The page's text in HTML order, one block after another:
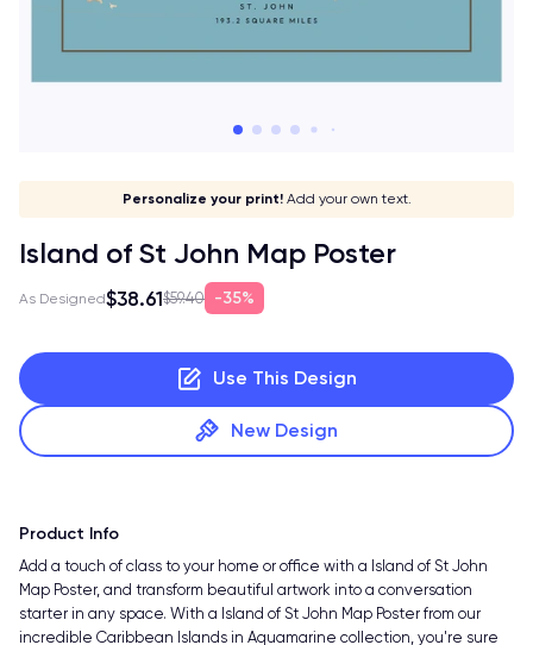
Go global!
Give it a meaning!
Personalize your print!Add your own text.
Stick to your aesthetic!
Make it your own!
Island of St John Map Poster
As Designed$38.61$59.40 35%
Use This Design
New Design
Product Info
Add a touch of class to your home or office with a Island of St John
Map Poster, and transform beautiful artwork into a conversation
starter in any space. With a Island of St John Map Poster from our
incredible Caribbean Islands in Aquamarine collection, you're sure